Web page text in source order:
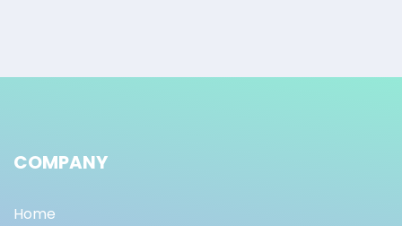
COMPANY
Home